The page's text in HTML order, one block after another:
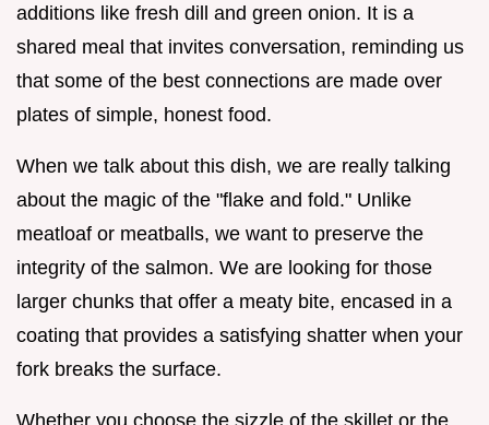
additions like fresh dill and green onion. It is a
shared meal that invites conversation, reminding us
that some of the best connections are made over
plates of simple, honest food.
When we talk about this dish, we are really talking
about the magic of the "flake and fold." Unlike
meatloaf or meatballs, we want to preserve the
integrity of the salmon. We are looking for those
larger chunks that offer a meaty bite, encased in a
coating that provides a satisfying shatter when your
fork breaks the surface.
Whether you choose the sizzle of the skillet or the